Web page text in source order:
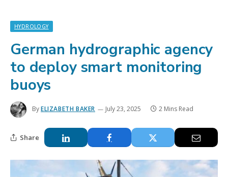
HYDROLOGY
German hydrographic agency
to deploy smart monitoring
buoys
ByELIZABETH BAKER July 23, 2025 2 Mins Read
Share